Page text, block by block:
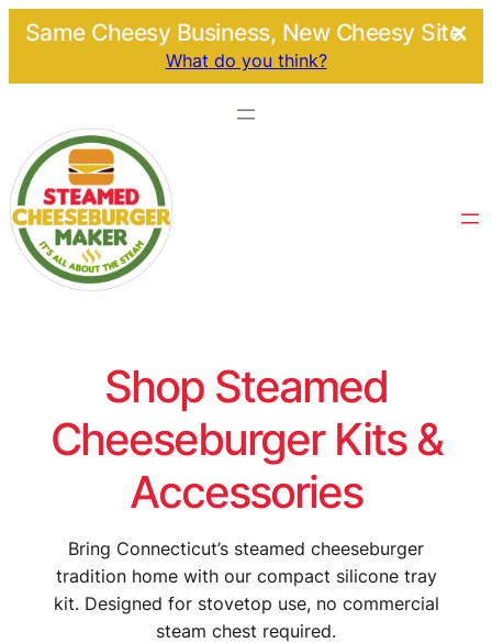
Same Cheesy Business, New Cheesy Site.
What do you think?
Shop Steamed
Cheeseburger Kits &
Accessories
Bring Connecticut’s steamed cheeseburger
tradition home with our compact silicone tray
kit. Designed for stovetop use, no commercial
steam chest required.